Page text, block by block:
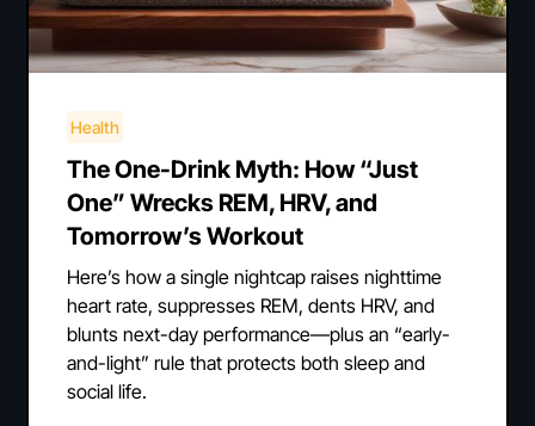
Health
The One-Drink Myth: How “Just
One” Wrecks REM, HRV, and
Tomorrow’s Workout
Here’s how a single nightcap raises nighttime
heart rate, suppresses REM, dents HRV, and
blunts next-day performance—plus an “early-
and-light” rule that protects both sleep and
social life.